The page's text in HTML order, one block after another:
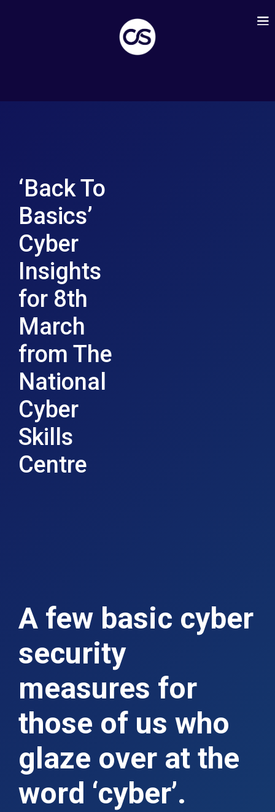
‘Back To
Basics’
Cyber
Insights
for 8th
March
from The
National
Cyber
Skills
Centre
A few basic cyber
security
measures for
those of us who
glaze over at the
word ‘cyber’.